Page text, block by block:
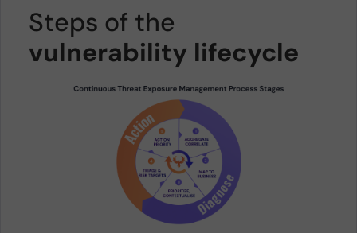
Steps of the
vulnerability lifecycle